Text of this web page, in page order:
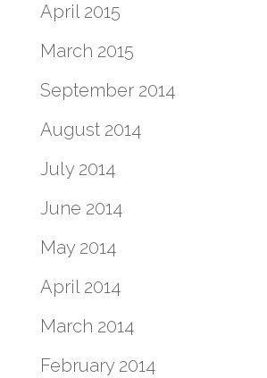
April 2015
March 2015
September 2014
August 2014
July 2014
June 2014
May 2014
April 2014
March 2014
February 2014